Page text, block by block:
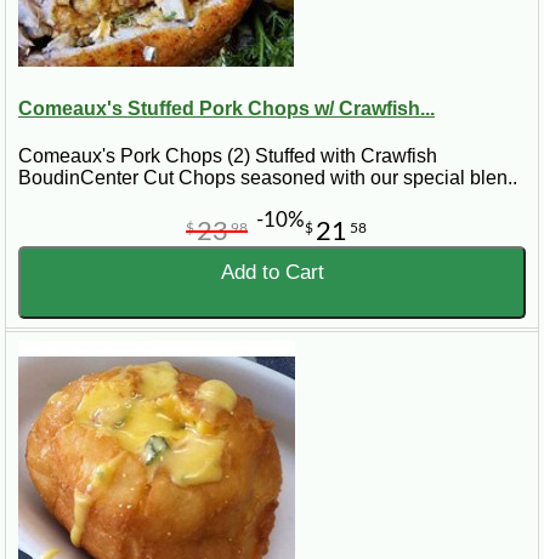
Comeaux's Stuffed Pork Chops w/ Crawfish...
Comeaux's Pork Chops (2) Stuffed with Crawfish
BoudinCenter Cut Chops seasoned with our special blen..
$ 21 58
$2398 -10%
Add to Cart